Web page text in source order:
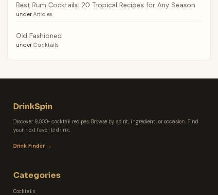
Best Rum Cocktails: 20 Tropical Recipes for Any Season
under Articles
Old Fashioned
under Cocktails
DrinkSpin
Discover 9,000+ cocktail recipes. Browse by spirit, ingredient, or occasion. Find
your next favorite drink.
Drink Finder →
Categories
Cocktails